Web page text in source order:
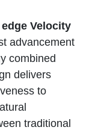
Velocity
advancement
combined
delivers
to
traditional